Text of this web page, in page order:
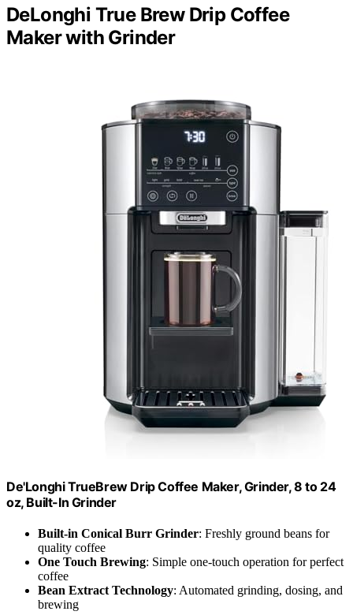
DeLonghi True Brew Drip Coffee
Maker with Grinder
De'Longhi TrueBrew Drip Coffee Maker, Grinder, 8 to 24
oz, Built-In Grinder
Built-in Conical Burr Grinder: Freshly ground beans for
quality coffee
One Touch Brewing: Simple one-touch operation for perfect
coffee
Bean Extract Technology: Automated grinding, dosing, and
brewing